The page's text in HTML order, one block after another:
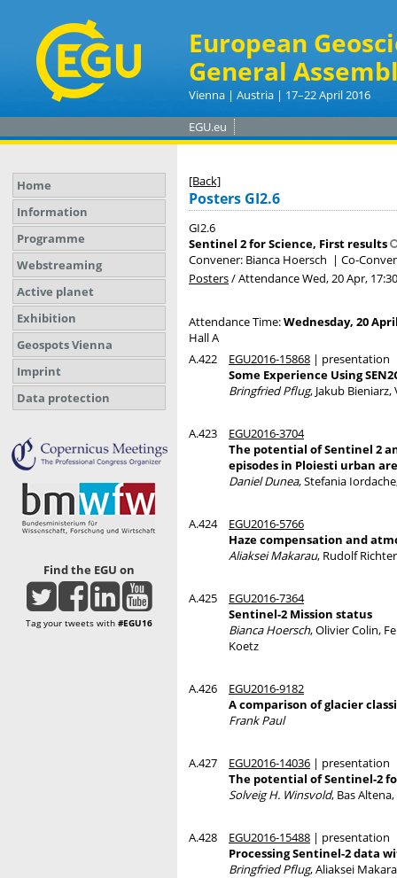
European
General
Vienna | Austria | 17–22 April 2016
EGU.eu
Home
Information
Programme
Webstreaming
Active planet
Exhibition
Geospots Vienna
Imprint
Data protection
Find the EGU on
Tag your tweets with #EGU16
[Back]
Posters GI2.6
GI2.6
Sentinel 2 for Science, First results
Convener: Bianca Hoersch | Co-
Posters/AttendanceWed, 20 Apr, 17:30
Attendance Time:Wednesday, 20
Hall A
A.422
EGU2016-15868 | presentation
Some Experience Using
Bringfried Pflug, Jakub
A.423
EGU2016-3704
The potential of Sentinel 2
episodes in Ploiesti urban
Daniel Dunea, Stefania
A.424
EGU2016-5766
Haze compensation and
Aliaksei Makarau, Rudolf
A.425
EGU2016-7364
Sentinel-2 Mission status
Bianca Hoersch, Olivier Colin,
Koetz
A.426
EGU2016-9182
A comparison of glacier
Frank Paul
A.427 EGU2016-14036 | presentation
The potential of Sentinel-2
Solveig H. Winsvold, Bas
A.428 EGU2016-15488 | presentation
Processing Sentinel-2 data
Bringfried Pflug, Aliaksei